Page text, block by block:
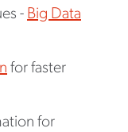
- Big Data
for faster
for